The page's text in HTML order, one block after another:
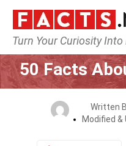
Turn Your Curiosity Into
50 Facts
Written
Modified &